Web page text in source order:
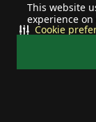
This website
experience
Cookie